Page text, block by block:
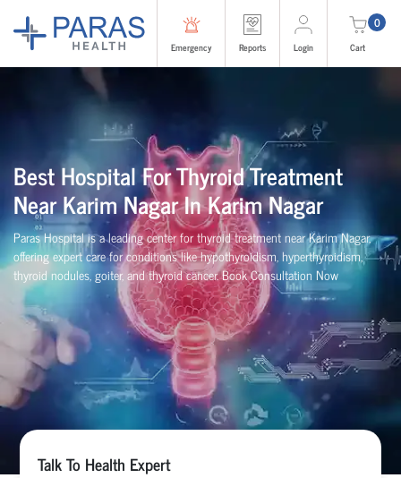
Emergency Reports Login
0
Cart
Best Hospital For Thyroid Treatment
Near Karim Nagar In Karim Nagar
Paras Hospital is a leading center for thyroid treatment near Karim Nagar,
offering expert care for conditions like hypothyroidism, hyperthyroidism,
thyroid nodules, goiter, and thyroid cancer. Book Consultation Now
Talk To Health Expert